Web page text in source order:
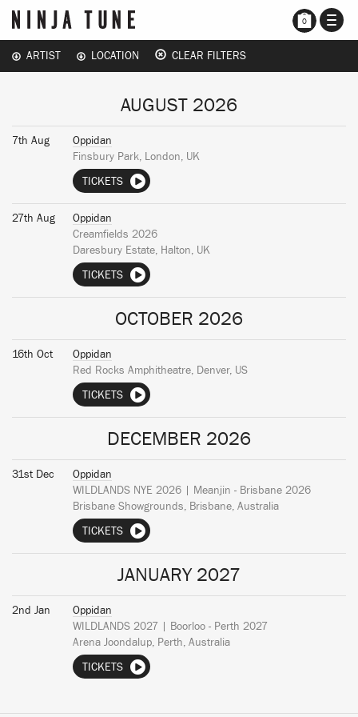
0
ARTIST LOCATION CLEAR FILTERS
AUGUST 2026
7th Aug
Oppidan
Finsbury Park, London, UK
TICKETS
27th Aug
Oppidan
Creamfields 2026
Daresbury Estate, Halton, UK
TICKETS
OCTOBER 2026
16th Oct
Oppidan
Red Rocks Amphitheatre, Denver, US
TICKETS
DECEMBER 2026
31st Dec
Oppidan
WILDLANDS NYE 2026 | Meanjin - Brisbane 2026
Brisbane Showgrounds, Brisbane, Australia
TICKETS
JANUARY 2027
2nd Jan
Oppidan
WILDLANDS 2027 | Boorloo - Perth 2027
Arena Joondalup, Perth, Australia
TICKETS